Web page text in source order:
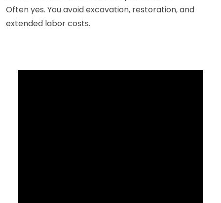
Often yes. You avoid excavation, restoration, and
extended labor costs.